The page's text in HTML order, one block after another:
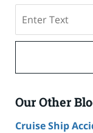
Our Other
Cruise Ship